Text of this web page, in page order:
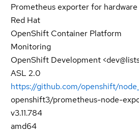
Prometheus exporter for
Red Hat
OpenShift Container Platform
Monitoring
OpenShift Development
ASL 2.0
https://github.com/openshift/
openshift3/prometheus-node-
v3.11.784
amd64